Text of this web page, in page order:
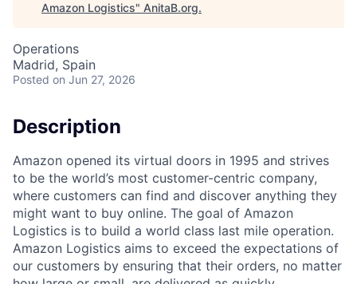
Amazon Logistics" AnitaB.org.
Operations
Madrid, Spain
Posted on Jun 27, 2026
Description
Amazon opened its virtual doors in 1995 and strives
to be the world’s most customer-centric company,
where customers can find and discover anything they
might want to buy online. The goal of Amazon
Logistics is to build a world class last mile operation.
Amazon Logistics aims to exceed the expectations of
our customers by ensuring that their orders, no matter